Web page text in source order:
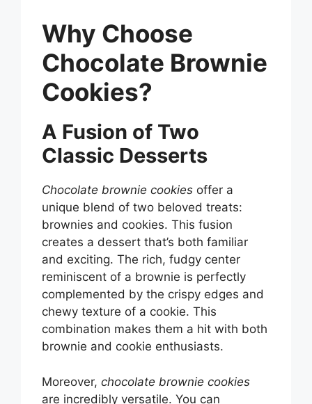
Why Choose
Chocolate Brownie
Cookies?
A Fusion of Two
Classic Desserts
Chocolate brownie cookies offer a
unique blend of two beloved treats:
brownies and cookies. This fusion
creates a dessert that’s both familiar
and exciting. The rich, fudgy center
reminiscent of a brownie is perfectly
complemented by the crispy edges and
chewy texture of a cookie. This
combination makes them a hit with both
brownie and cookie enthusiasts.
Moreover, chocolate brownie cookies
are incredibly versatile. You can